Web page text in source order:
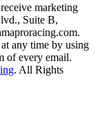
marketing
Suite B,
any time by using
of every email.
. All Rights